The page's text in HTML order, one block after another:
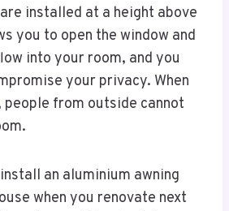
installed at a height above
you to open the window and
into your room, and you
your privacy. When
people from outside cannot
an aluminium awning
when you renovate next